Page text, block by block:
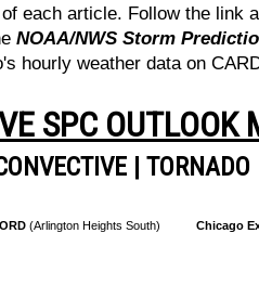
each article. Follow the link
NOAA/NWS Storm
hourly weather data on
SPC OUTLOOK
|TORNADO
(Arlington Heights South) Chicago